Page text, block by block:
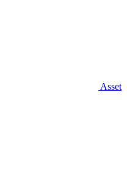
Asset